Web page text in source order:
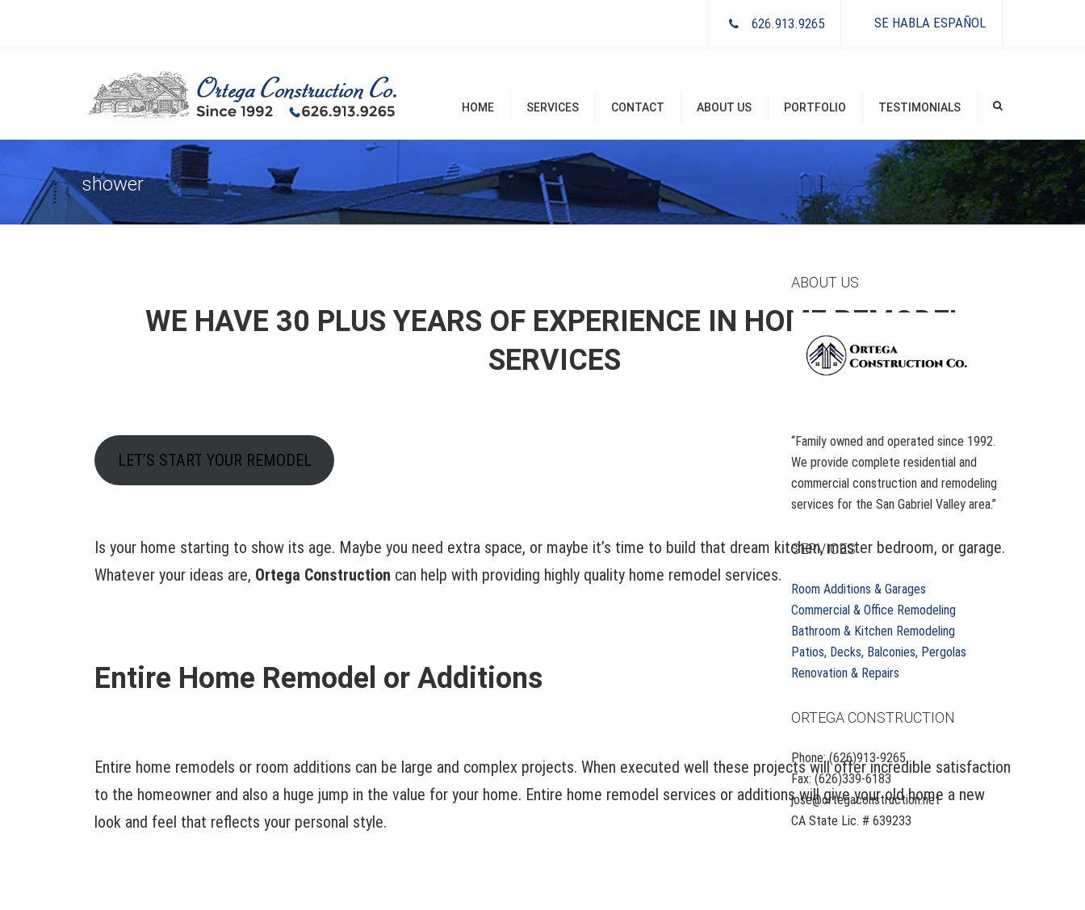
626.913.9265 SE HABLA ESPAÑOL
HOME SERVICES
Room Additions & Garages
Commercial & Office
Remodel
Home Remodel Services
CONTACT ABOUT US PORTFOLIO TESTIMONIALS
shower
WE HAVE 30 PLUS YEARS OF EXPERIENCE IN HOME REMODEL
SERVICES
LET’S START YOUR REMODEL
Is your home starting to show its age. Maybe you need extra space, or maybe it’s time to build that dream kitchen, master bedroom, or garage.
Whatever your ideas are, Ortega Construction can help with providing highly quality home remodel services.
Entire Home Remodel or Additions
Entire home remodels or room additions can be large and complex projects. When executed well these projects will offer incredible satisfaction
to the homeowner and also a huge jump in the value for your home. Entire home remodel services or additions will give your old home a new
look and feel that reflects your personal style.
ABOUT US
“Family owned and operated since 1992.
We provide complete residential and
commercial construction and remodeling
services for the San Gabriel Valley area.”
SERVICES
Room Additions & Garages
Commercial & Office Remodeling
Bathroom & Kitchen Remodeling
Patios, Decks, Balconies, Pergolas
Renovation & Repairs
ORTEGA CONSTRUCTION
Phone: (626)913-9265
Fax: (626)339-6183
jose@ortegaconstruction.net
CA State Lic. # 639233